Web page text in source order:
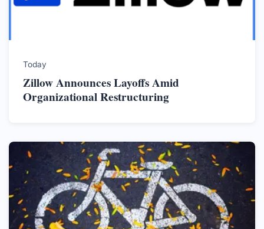
Today
Zillow Announces Layoffs Amid
Organizational Restructuring